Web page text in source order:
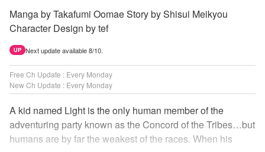
Manga by Takafumi Oomae Story by Shisui Meikyou
Character Design by tef
UP Next update available 8/10.
Free Ch Update : Every Monday
New Ch Update : Every Monday
A kid named Light is the only human member of the
adventuring party known as the Concord of the Tribes…but
humans are by far the weakest of the races. When his